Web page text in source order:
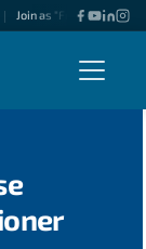
| Join as "Freelance